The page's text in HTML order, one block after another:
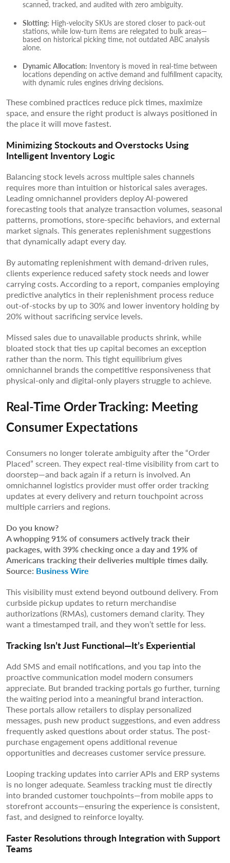
scanned, tracked, and audited with zero ambiguity.
Slotting: High-velocity SKUs are stored closer to pack-out
stations, while low-turn items are relegated to bulk areas—
based on historical picking time, not outdated ABC analysis
alone.
Dynamic Allocation: Inventory is moved in real-time between
locations depending on active demand and fulfillment capacity,
with dynamic rules engines driving decisions.
These combined practices reduce pick times, maximize
space, and ensure the right product is always positioned in
the place it will move fastest.
Minimizing Stockouts and Overstocks Using
Intelligent Inventory Logic
Balancing stock levels across multiple sales channels
requires more than intuition or historical sales averages.
Leading omnichannel providers deploy AI-powered
forecasting tools that analyze transaction volumes, seasonal
patterns, promotions, store-specific behaviors, and external
market signals. This generates replenishment suggestions
that dynamically adapt every day.
By automating replenishment with demand-driven rules,
clients experience reduced safety stock needs and lower
carrying costs. According to a report, companies employing
predictive analytics in their replenishment process reduce
out-of-stocks by up to 30% and lower inventory holding by
20% without sacrificing service levels.
Missed sales due to unavailable products shrink, while
bloated stock that ties up capital becomes an exception
rather than the norm. This tight equilibrium gives
omnichannel brands the competitive responsiveness that
physical-only and digital-only players struggle to achieve.
Real-Time Order Tracking: Meeting
Consumer Expectations
Consumers no longer tolerate ambiguity after the “Order
Placed” screen. They expect real-time visibility from cart to
doorstep—and back again if a return is involved. An
omnichannel logistics provider must offer order tracking
updates at every delivery and return touchpoint across
multiple carriers and regions.
Do you know?
A whopping 91% of consumers actively track their
packages, with 39% checking once a day and 19% of
Americans tracking their deliveries multiple times daily.
Source: Business Wire
This visibility must extend beyond outbound delivery. From
curbside pickup updates to return merchandise
authorizations (RMAs), customers demand clarity. They
want a timestamped trail, and they won’t settle for less.
Tracking Isn’t Just Functional—It’s Experiential
Add SMS and email notifications, and you tap into the
proactive communication model modern consumers
appreciate. But branded tracking portals go further, turning
the waiting period into a meaningful brand interaction.
These portals allow retailers to display personalized
messages, push new product suggestions, and even address
frequently asked questions about order status. The post-
purchase engagement opens additional revenue
opportunities and decreases customer service pressure.
Looping tracking updates into carrier APIs and ERP systems
is no longer adequate. Seamless tracking must tie directly
into branded customer touchpoints—from mobile apps to
storefront accounts—ensuring the experience is consistent,
fast, and designed to reinforce loyalty.
Faster Resolutions through Integration with Support
Teams